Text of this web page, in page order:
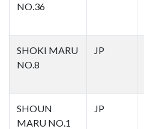
NO.36
SHOKI MARU
NO.8
JP
SHOUN
MARU NO.1
JP